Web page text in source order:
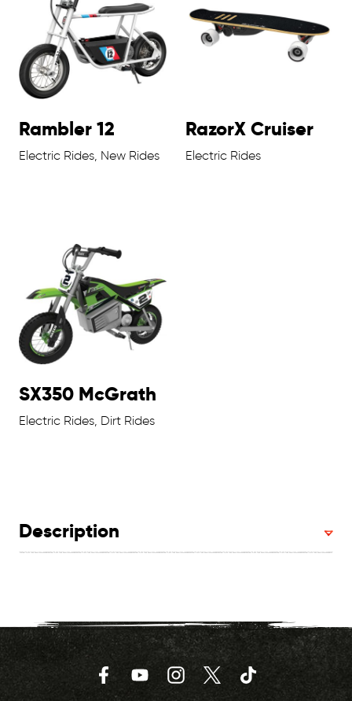
Rambler 12
Electric Rides, New Rides
RazorX Cruiser
Electric Rides
SX350 McGrath
Electric Rides, Dirt Rides
Description
FacebookYouTubeInstagram
Twitter TikTok